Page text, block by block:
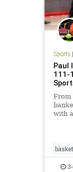
Sports|
Paul
111-
From
with
wild
3-